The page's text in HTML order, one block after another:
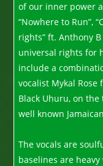
of our inner power
“Nowhere to Run”,
rights” ft. Anthony
universal rights for
include a
vocalist Mykal
Black Uhuru, on the
well known
The vocals are
baselines are